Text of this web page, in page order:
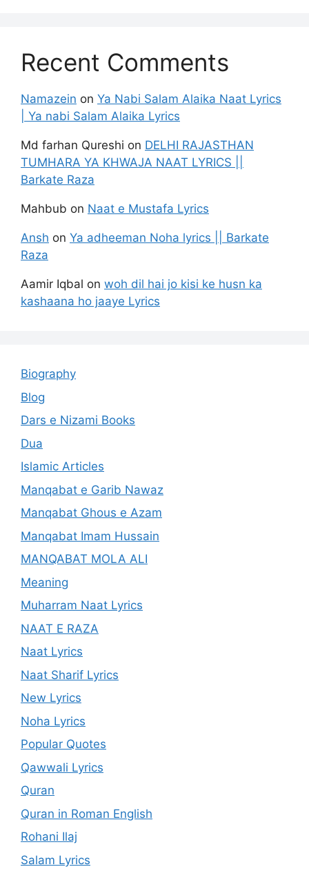
Recent Comments
Namazein on Ya Nabi Salam Alaika Naat Lyrics
| Ya nabi Salam Alaika Lyrics
Md farhan Qureshi on DELHI RAJASTHAN
TUMHARA YA KHWAJA NAAT LYRICS ||
Barkate Raza
Mahbub on Naat e Mustafa Lyrics
Ansh on Ya adheeman Noha lyrics || Barkate
Raza
Aamir Iqbal on woh dil hai jo kisi ke husn ka
kashaana ho jaaye Lyrics
Biography
Blog
Dars e Nizami Books
Dua
Islamic Articles
Manqabat e Garib Nawaz
Manqabat Ghous e Azam
Manqabat Imam Hussain
MANQABAT MOLA ALI
Meaning
Muharram Naat Lyrics
NAAT E RAZA
Naat Lyrics
Naat Sharif Lyrics
New Lyrics
Noha Lyrics
Popular Quotes
Qawwali Lyrics
Quran
Quran in Roman English
Rohani Ilaj
Salam Lyrics